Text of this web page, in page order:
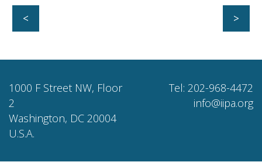
< >
1000 F Street NW, Floor
2
Washington, DC 20004
U.S.A.
Tel: 202-968-4472
info@iipa.org